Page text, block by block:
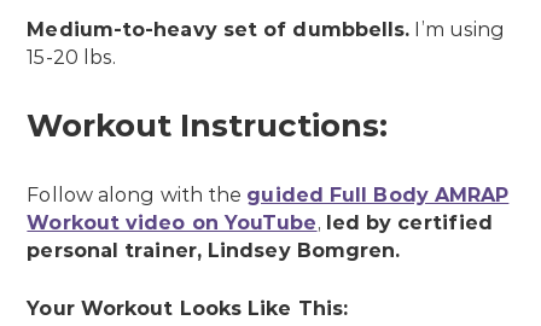
Medium-to-heavy set of dumbbells. I’m using
15-20 lbs.
Workout Instructions:
Follow along with the guided Full Body AMRAP
Workout video on YouTube, led by certified
personal trainer, Lindsey Bomgren.
Your Workout Looks Like This: